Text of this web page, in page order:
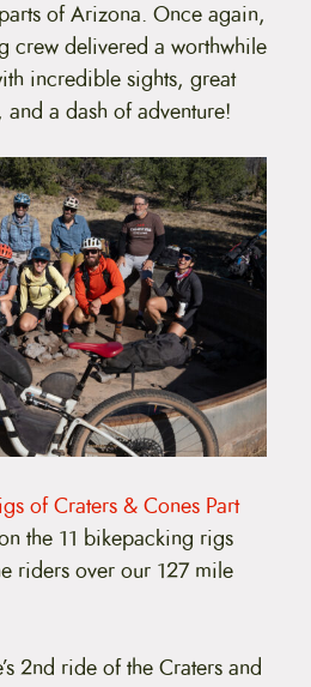
of Arizona. Once again,
crew delivered a worthwhile
incredible sights, great
a dash of adventure!
of Craters & Cones Part
the 11 bikepacking rigs
riders over our 127 mile
2nd ride of the Craters and